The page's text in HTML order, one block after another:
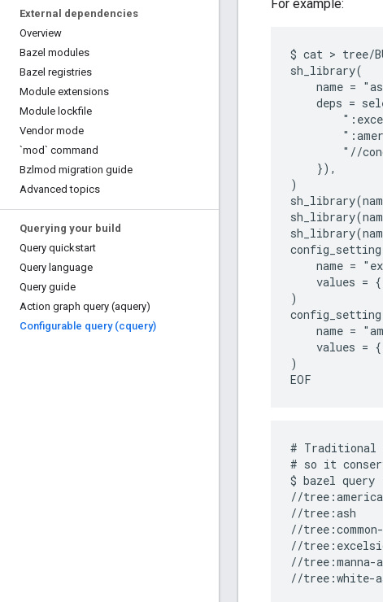
External dependencies
Overview
Bazel modules
Bazel registries
Module extensions
Module lockfile
Vendor mode
`mod` command
Bzlmod migration guide
Advanced topics
Querying your build
Query quickstart
Query language
Query guide
Action graph query (aquery)
Configurable query (cquery)
For example:
$ cat > tree/
sh_library(
name =
deps =
"//
    }),
)
name =
values =
)
name =
values =
)
# Traditional
# so it
$ bazel
//
//tree:ash
//
//
//tree:manna-
//tree:white-